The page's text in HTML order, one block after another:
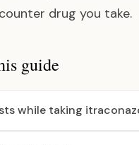
drug you take.
guide
while taking